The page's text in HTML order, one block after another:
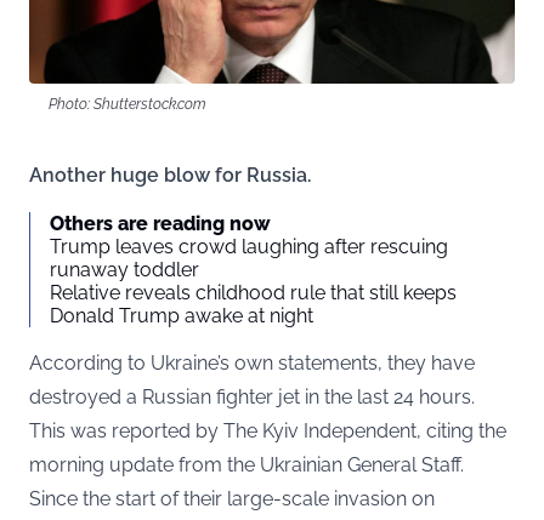
Photo: Shutterstock.com
Another huge blow for Russia.
Others are reading now
Trump leaves crowd laughing after rescuing
runaway toddler
Relative reveals childhood rule that still keeps
Donald Trump awake at night
According to Ukraine’s own statements, they have
destroyed a Russian fighter jet in the last 24 hours.
This was reported by The Kyiv Independent, citing the
morning update from the Ukrainian General Staff.
Since the start of their large-scale invasion on